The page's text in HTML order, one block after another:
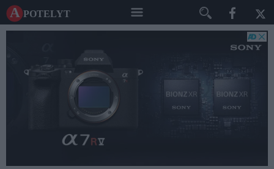
A potelyt